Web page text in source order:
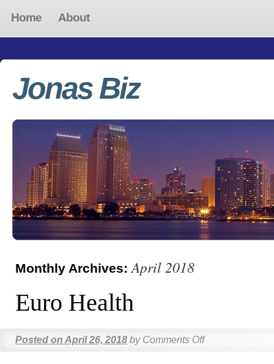
Home About
Jonas Biz
Monthly Archives: April 2018
Euro Health
Posted on April 26, 2018 by Comments Off